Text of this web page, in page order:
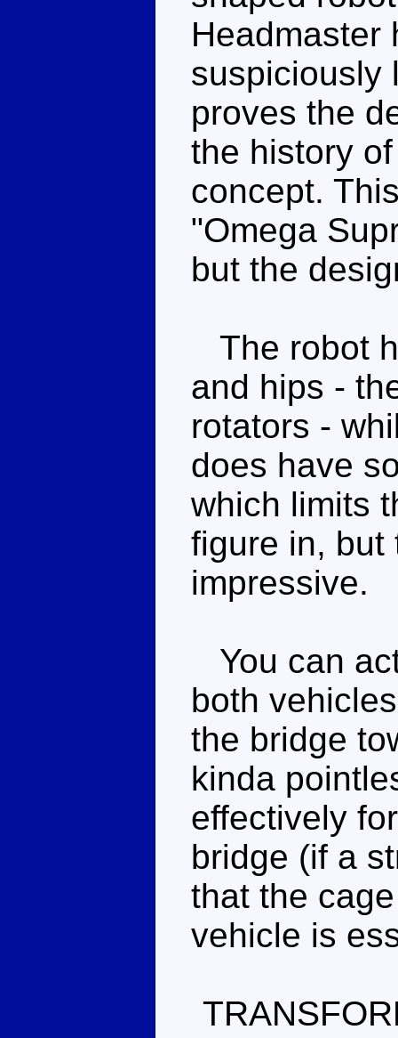
Headmaster
proves the
the history
concept.
"Omega
but the
The robot
and hips -
rotators -
does have
which limits
figure in, but
impressive.
You can
both
the bridge
kinda
effectively
bridge (if a
that the
vehicle is